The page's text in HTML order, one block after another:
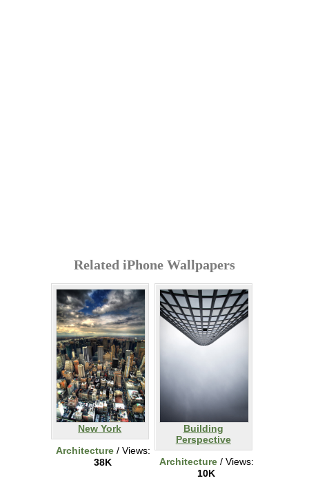
Related iPhone Wallpapers
New York
Architecture/ Views:
38K
Building
Perspective
Architecture/ Views:
10K